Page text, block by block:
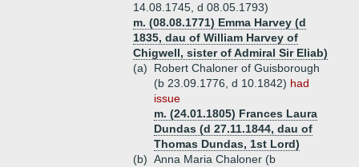
14.08.1745, d 08.05.1793)
m. (08.08.1771) Emma Harvey (d
1835, dau of William Harvey of
Chigwell, sister of Admiral Sir Eliab)
(a)
Robert Chaloner of Guisborough
(b 23.09.1776, d 10.1842) had
issue
m. (24.01.1805) Frances Laura
Dundas (d 27.11.1844, dau of
Thomas Dundas, 1st Lord)
(b) Anna Maria Chaloner (b